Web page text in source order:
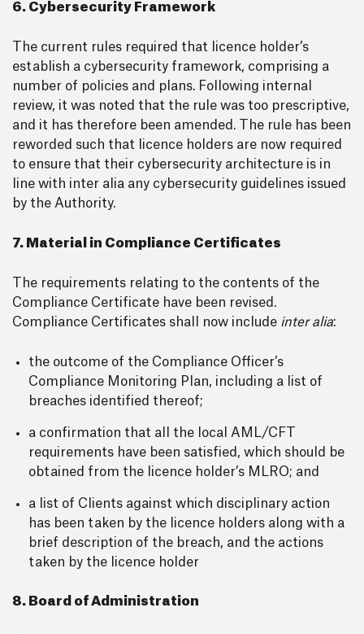
6. Cybersecurity Framework
The current rules required that licence holder’s
establish a cybersecurity framework, comprising a
number of policies and plans. Following internal
review, it was noted that the rule was too prescriptive,
and it has therefore been amended. The rule has been
reworded such that licence holders are now required
to ensure that their cybersecurity architecture is in
line with inter alia any cybersecurity guidelines issued
by the Authority.
7. Material in Compliance Certificates
The requirements relating to the contents of the
Compliance Certificate have been revised.
Compliance Certificates shall now include inter alia:
the outcome of the Compliance Officer’s
Compliance Monitoring Plan, including a list of
breaches identified thereof;
a confirmation that all the local AML/CFT
requirements have been satisfied, which should be
obtained from the licence holder’s MLRO; and
a list of Clients against which disciplinary action
has been taken by the licence holders along with a
brief description of the breach, and the actions
taken by the licence holder
8. Board of Administration